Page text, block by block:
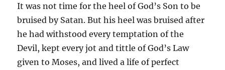
It was not time for the heel of God’s Son to be
bruised by Satan. But his heel was bruised after
he had withstood every temptation of the
Devil, kept every jot and tittle of God’s Law
given to Moses, and lived a life of perfect